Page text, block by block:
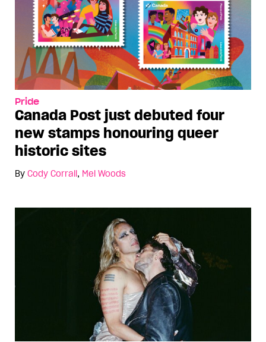
Pride
Canada Post just debuted four
new stamps honouring queer
historic sites
By Cody Corrall , Mel Woods